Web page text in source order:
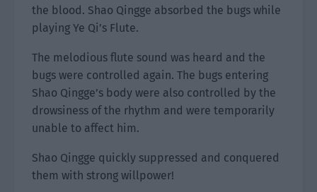
the blood. Shao Qingge absorbed the bugs while
playing Ye Qi’s Flute.
The melodious flute sound was heard and the
bugs were controlled again. The bugs entering
Shao Qingge’s body were also controlled by the
drowsiness of the rhythm and were temporarily
unable to affect him.
Shao Qingge quickly suppressed and conquered
them with strong willpower!